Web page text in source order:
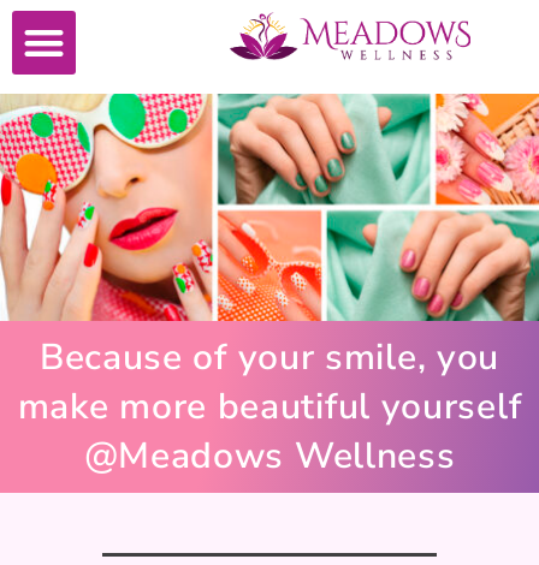
Because of your smile, you
make more beautiful yourself
@Meadows Wellness